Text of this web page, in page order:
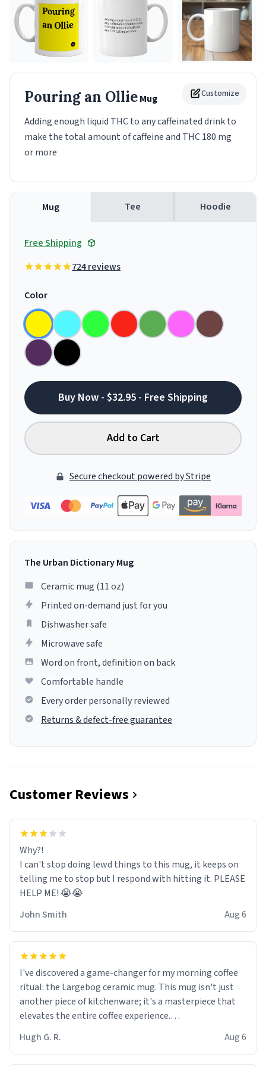
Customize
Pouring an OllieMug
Adding enough liquid THC to any caffeinated drink to
make the total amount of caffeine and THC 180 mg
or more
Mug Tee Hoodie
Free Shipping
724 reviews
Color
Buy Now - $32.95 - Free Shipping
Add to Cart
Secure checkout powered by Stripe
The Urban Dictionary Mug
Ceramic mug (11 oz)
Printed on-demand just for you
Dishwasher safe
Microwave safe
Word on front, definition on back
Comfortable handle
Every order personally reviewed
Returns & defect-free guarantee
Customer Reviews
Why?!
I can't stop doing lewd things to this mug, it keeps on
telling me to stop but I respond with hitting it. PLEASE
HELP ME! 😭😭
John Smith
Aug 6
I've discovered a game-changer for my morning coffee
ritual: the Largebog ceramic mug. This mug isn't just
another piece of kitchenware; it's a masterpiece that
elevates the entire coffee experience.
Firstly, the design is stunning yet understated. Its sleek,
minimalist look fits perfectly in any kitchen or office
Hugh G. R. Aug 6